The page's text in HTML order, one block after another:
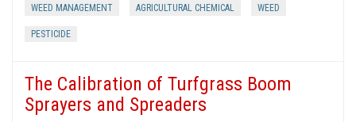
WEED MANAGEMENT AGRICULTURAL CHEMICAL WEED
PESTICIDE
The Calibration of Turfgrass Boom
Sprayers and Spreaders